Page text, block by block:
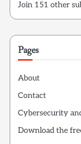
Join 151 other
Pages
About
Contact
Cybersecurity
Download the